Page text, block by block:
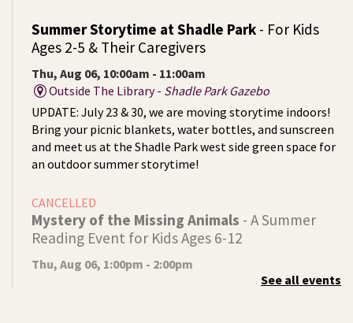
Summer Storytime at Shadle Park - For Kids
Ages 2-5 & Their Caregivers
Thu, Aug 06, 10:00am - 11:00am
Outside The Library - Shadle Park Gazebo
UPDATE: July 23 & 30, we are moving storytime indoors!
Bring your picnic blankets, water bottles, and sunscreen
and meet us at the Shadle Park west side green space for
an outdoor summer storytime!
CANCELLED
Mystery of the Missing Animals - A Summer
Reading Event for Kids Ages 6-12
Thu, Aug 06, 1:00pm - 2:00pm
See all events